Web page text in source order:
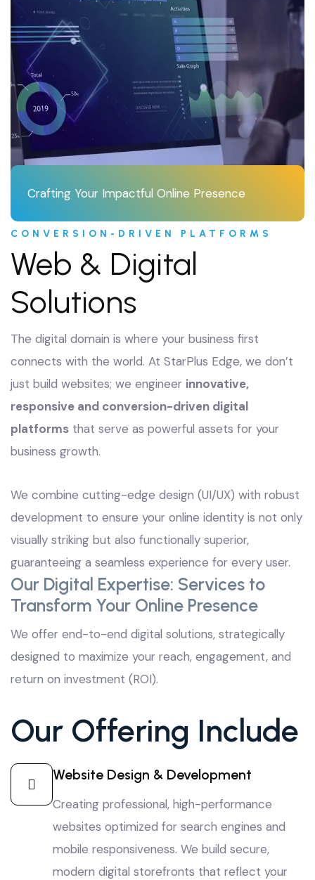
Crafting Your Impactful Online Presence
CONVERSION-DRIVEN PLATFORMS
Web & Digital
Solutions
The digital domain is where your business first
connects with the world. At StarPlus Edge, we don’t
just build websites; we engineer innovative,
responsive and conversion-driven digital
platforms that serve as powerful assets for your
business growth.
We combine cutting-edge design (UI/UX) with robust
development to ensure your online identity is not only
visually striking but also functionally superior,
guaranteeing a seamless experience for every user.
Our Digital Expertise: Services to
Transform Your Online Presence
We offer end-to-end digital solutions, strategically
designed to maximize your reach, engagement, and
return on investment (ROI).
Our Offering Include
Website Design & Development
Creating professional, high-performance
websites optimized for search engines and
mobile responsiveness. We build secure,
modern digital storefronts that reflect your